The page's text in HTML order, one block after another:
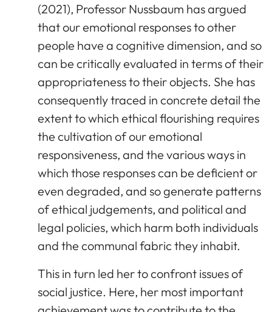
(2021), Professor Nussbaum has argued
that our emotional responses to other
people have a cognitive dimension, and so
can be critically evaluated in terms of their
appropriateness to their objects. She has
consequently traced in concrete detail the
extent to which ethical flourishing requires
the cultivation of our emotional
responsiveness, and the various ways in
which those responses can be deficient or
even degraded, and so generate patterns
of ethical judgements, and political and
legal policies, which harm both individuals
and the communal fabric they inhabit.
This in turn led her to confront issues of
social justice. Here, her most important